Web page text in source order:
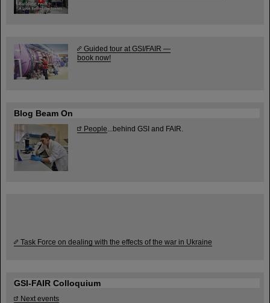
Guided tour at GSI/FAIR —
book now!
Blog Beam On
People ...behind GSI and FAIR.
Task Force on dealing with the effects of the war in Ukraine
GSI-FAIR Colloquium
Next events